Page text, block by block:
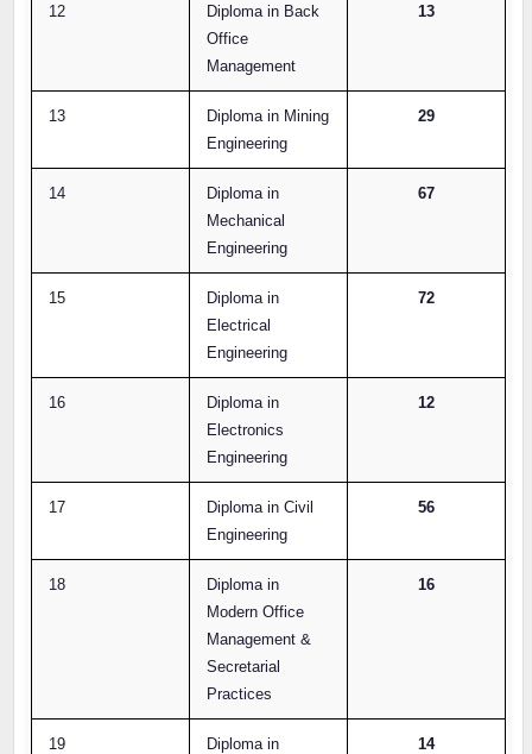
12
Diploma in Back
Office
Management
13
13
Diploma in Mining
Engineering
29
14
Diploma in
Mechanical
Engineering
67
15
Diploma in
Electrical
Engineering
72
16
Diploma in
Electronics
Engineering
12
17
Diploma in Civil
Engineering
56
18
Diploma in
Modern Office
Management &
Secretarial
Practices
16
19 Diploma in 14